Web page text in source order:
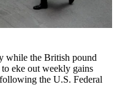
while the British pound
eke out weekly gains
the U.S. Federal